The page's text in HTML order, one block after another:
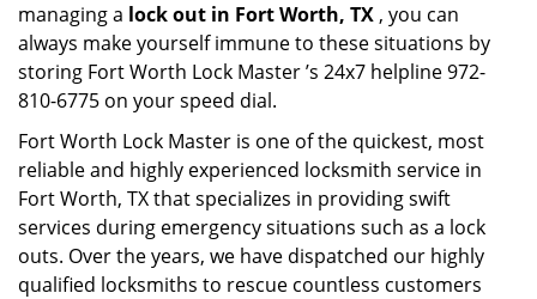
managing a lock out in Fort Worth, TX , you can
always make yourself immune to these situations by
storing Fort Worth Lock Master ’s 24x7 helpline 972-
810-6775 on your speed dial.
Fort Worth Lock Master is one of the quickest, most
reliable and highly experienced locksmith service in
Fort Worth, TX that specializes in providing swift
services during emergency situations such as a lock
outs. Over the years, we have dispatched our highly
qualified locksmiths to rescue countless customers